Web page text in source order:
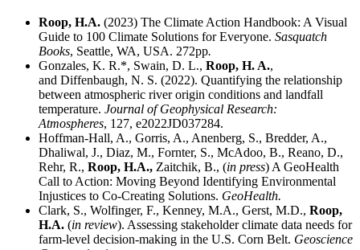
Roop, H.A. (2023) The Climate Action Handbook: A Visual
Guide to 100 Climate Solutions for Everyone. Sasquatch
Books, Seattle, WA, USA. 272pp.
Gonzales, K. R.*, Swain, D. L., Roop, H. A.,
and Diffenbaugh, N. S. (2022). Quantifying the relationship
between atmospheric river origin conditions and landfall
temperature. Journal of Geophysical Research:
Atmospheres, 127, e2022JD037284.
Hoffman-Hall, A., Gorris, A., Anenberg, S., Bredder, A.,
Dhaliwal, J., Diaz, M., Fornter, S., McAdoo, B., Reano, D.,
Rehr, R., Roop, H.A., Zaitchik, B., (in press) A GeoHealth
Call to Action: Moving Beyond Identifying Environmental
Injustices to Co-Creating Solutions. GeoHealth.
Clark, S., Wolfinger, F., Kenney, M.A., Gerst, M.D., Roop,
H.A. (in review). Assessing stakeholder climate data needs for
farm-level decision-making in the U.S. Corn Belt. Geoscience